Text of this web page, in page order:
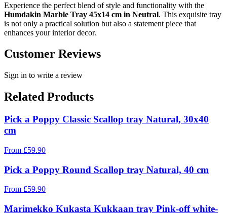
Experience the perfect blend of style and functionality with the
Humdakin Marble Tray 45x14 cm in Neutral. This exquisite tray
is not only a practical solution but also a statement piece that
enhances your interior decor.
Customer Reviews
Sign in to write a review
Related Products
Pick a Poppy Classic Scallop tray Natural, 30x40
cm
From £59.90
Pick a Poppy Round Scallop tray Natural, 40 cm
From £59.90
Marimekko Kukasta Kukkaan tray Pink-off white-